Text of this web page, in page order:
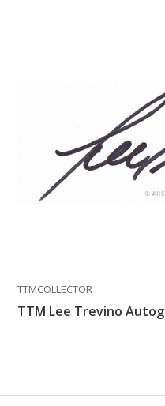
TTMCOLLECTOR
TTM Lee Trevino